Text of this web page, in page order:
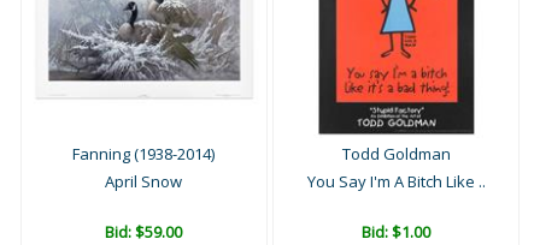
Fanning (1938-2014)
April Snow
Bid:$59.00
Todd Goldman
You Say I'm A Bitch Like ..
Bid:$1.00